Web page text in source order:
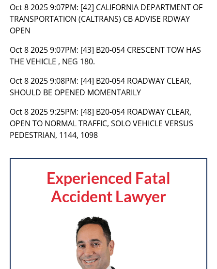
Oct 8 2025 9:07PM: [42] CALIFORNIA DEPARTMENT OF
TRANSPORTATION (CALTRANS) CB ADVISE RDWAY
OPEN
Oct 8 2025 9:07PM: [43] B20-054 CRESCENT TOW HAS
THE VEHICLE , NEG 180.
Oct 8 2025 9:08PM: [44] B20-054 ROADWAY CLEAR,
SHOULD BE OPENED MOMENTARILY
Oct 8 2025 9:25PM: [48] B20-054 ROADWAY CLEAR,
OPEN TO NORMAL TRAFFIC, SOLO VEHICLE VERSUS
PEDESTRIAN, 1144, 1098
Experienced Fatal
Accident Lawyer